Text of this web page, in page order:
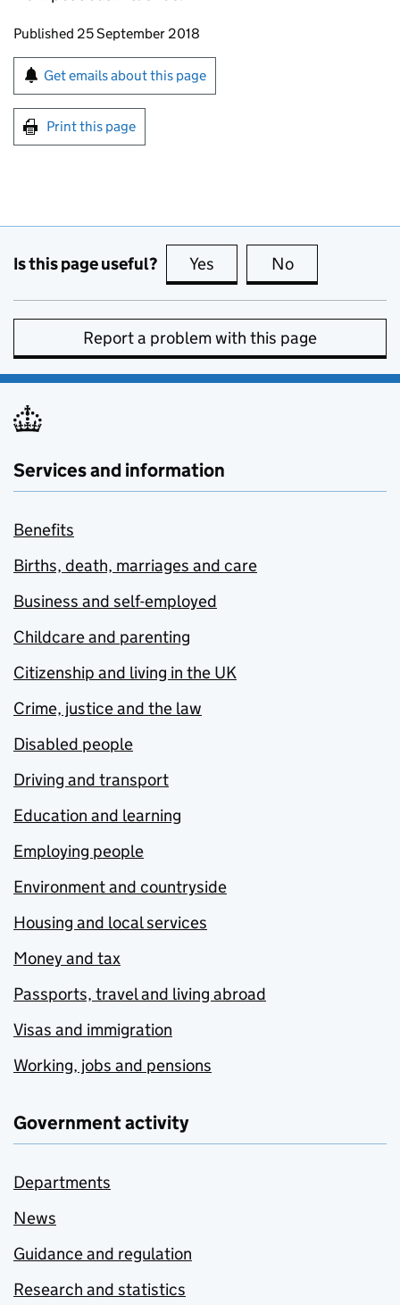
Updates to this page
Published 25 September 2018
Sign up for emails or print this page
Get emails about this page
Print this page
Is this page useful? Yes this page is useful
No
Report a problem with this page
Services and information
Benefits
Births, death, marriages and care
Business and self-employed
Childcare and parenting
Citizenship and living in the UK
Crime, justice and the law
Disabled people
Driving and transport
Education and learning
Employing people
Environment and countryside
Housing and local services
Money and tax
Passports, travel and living abroad
Visas and immigration
Working, jobs and pensions
Government activity
Departments
News
Guidance and regulation
Research and statistics